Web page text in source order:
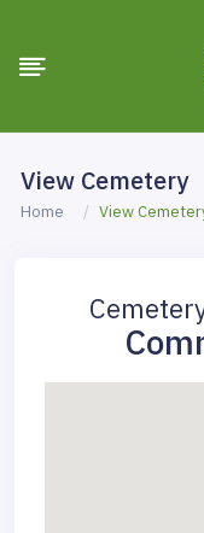
View Cemetery
Home View